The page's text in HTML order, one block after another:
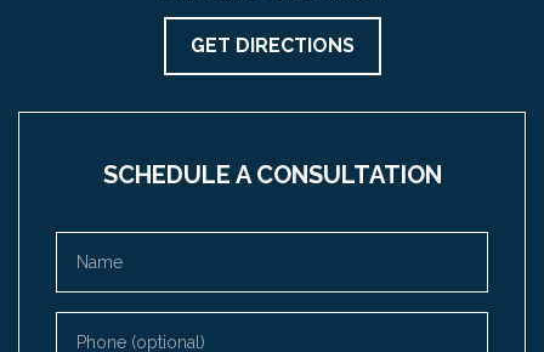
SCHEDULE A CONSULTATION
GET DIRECTIONS